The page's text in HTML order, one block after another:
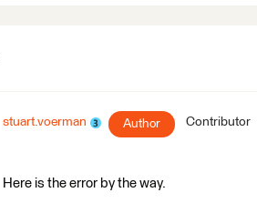
stuart.voerman Author Contributor
Here is the error by the way.